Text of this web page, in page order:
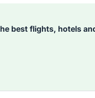
best flights, hotels